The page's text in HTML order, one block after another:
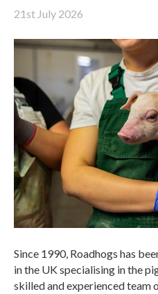
21st July 2026
Since 1990, Roadhogs has
in the UK specialising in the
skilled and experienced team